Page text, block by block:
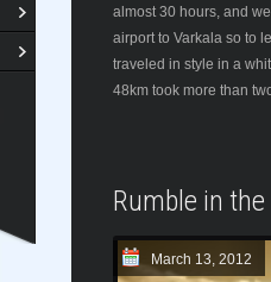
almost 30 hours, and
airport to Varkala so to
traveled in style in a
48km took more than
Rumble in
March 13, 2012